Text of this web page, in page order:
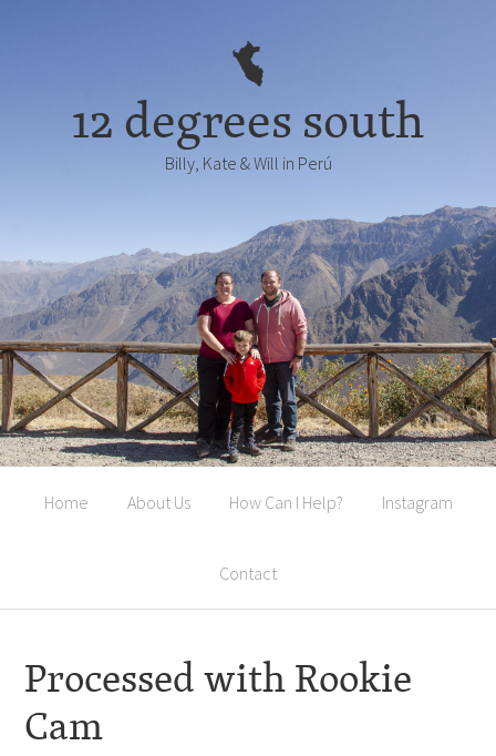
12 degrees south
Billy, Kate & Will in Perú
Home About Us How Can I Help? Instagram
Contact
Processed with Rookie
Cam